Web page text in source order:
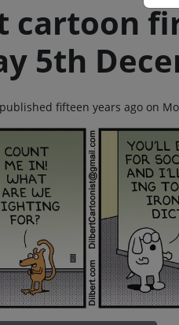
cartoon
5th
fifteen years ago on